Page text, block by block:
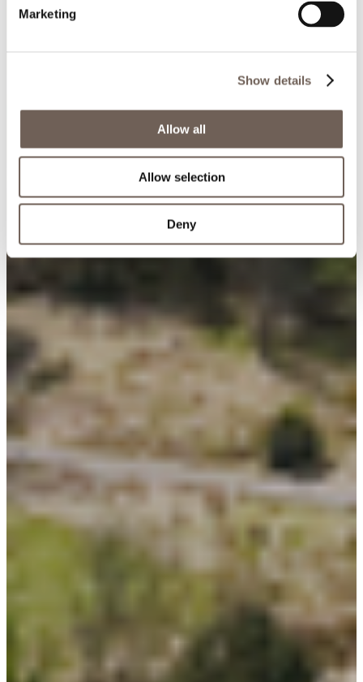
Marketing
Show details
Allow all
Allow selection
Deny